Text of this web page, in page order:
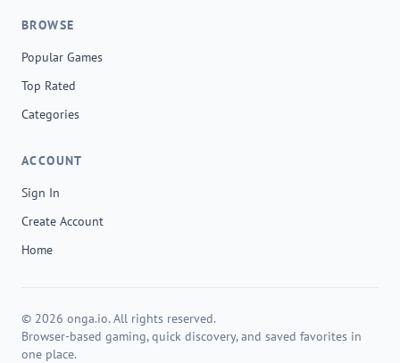
BROWSE
Popular Games
Top Rated
Categories
ACCOUNT
Sign In
Create Account
Home
© 2026 onga.io. All rights reserved.
Browser-based gaming, quick discovery, and saved favorites in
one place.